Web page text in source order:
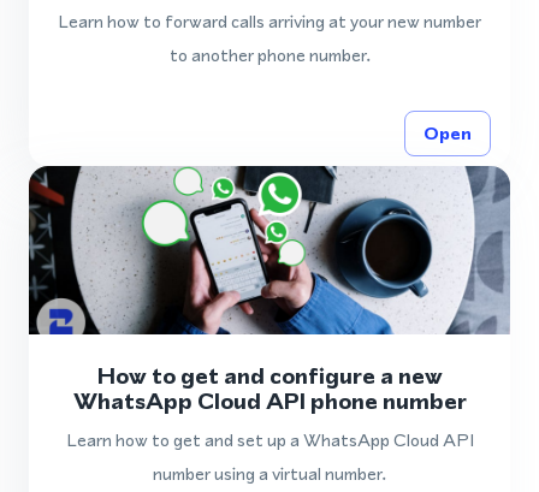
Learn how to forward calls arriving at your new number
to another phone number.
Open
How to get and configure a new
WhatsApp Cloud API phone number
Learn how to get and set up a WhatsApp Cloud API
number using a virtual number.